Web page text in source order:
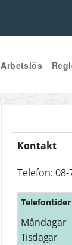
Arbetslös
Kontakt
Telefon: 08-
Telefontider
Måndagar
Tisdagar